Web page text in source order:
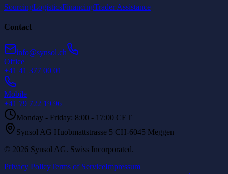
SourcingLogisticsFinancingTrader Assistance
Contact
info@synsol.ch
Office
+41 41 377 00 01
Mobile
+41 79 722 19 96
Monday - Friday: 8:00 - 17:00 CET
Synsol AG Huobmattstrasse 5 CH-6045 Meggen
© 2026 Synsol AG. Swiss Incorporated.
Privacy PolicyTerms of ServiceImpressum